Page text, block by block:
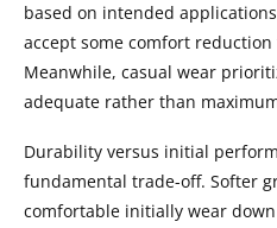
based on intended
accept some comfort
Meanwhile, casual wear
adequate rather than
Durability versus initial
fundamental trade-off. Softer
comfortable initially wear